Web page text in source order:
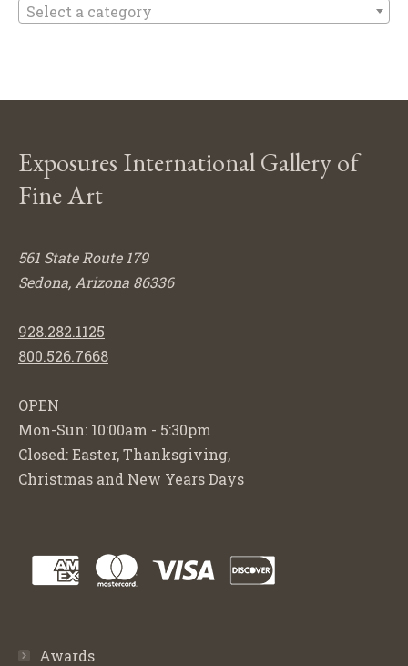
Select a category
Exposures International Gallery of
Fine Art
561 State Route 179
Sedona, Arizona 86336
928.282.1125
800.526.7668
OPEN
Mon-Sun: 10:00am - 5:30pm
Closed: Easter, Thanksgiving,
Christmas and New Years Days
Awards